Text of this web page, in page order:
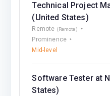
Technical Project
(United States)
Remote (Remote)
Prominence
Mid-level
Software Tester at
States)